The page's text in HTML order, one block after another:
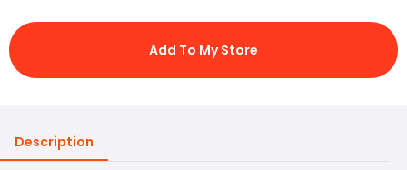
Add To My Store
Description